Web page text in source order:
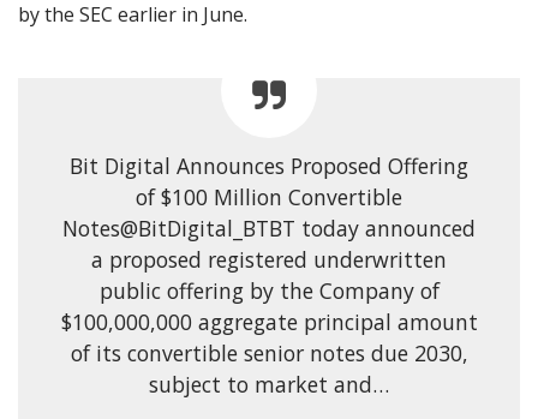
by the SEC earlier in June.
Bit Digital Announces Proposed Offering
of $100 Million Convertible
Notes@BitDigital_BTBT today announced
a proposed registered underwritten
public offering by the Company of
$100,000,000 aggregate principal amount
of its convertible senior notes due 2030,
subject to market and…